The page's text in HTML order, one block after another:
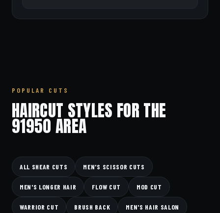
POPULAR CUTS
HAIRCUT STYLES FOR THE
91950 AREA
ALL SHEAR CUTS MEN'S SCISSOR CUTS
MEN'S LONGER HAIR FLOW CUT MOD CUT
WARRIOR CUT BRUSH BACK MEN'S HAIR SALON